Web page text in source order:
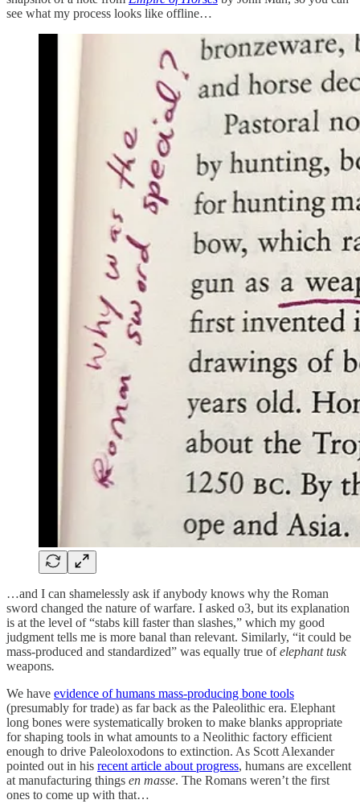
see what my process looks like offline…
…and I can shamelessly ask if anybody knows why the Roman
sword changed the nature of warfare. I asked o3, but its explanation
is at the level of “stabs kill faster than slashes,” which my good
judgment tells me is more banal than relevant. Similarly, “it could be
mass-produced and standardized” was equally true ofelephant tusk
weapons.
We have evidence of humans mass-producing bone tools
(presumably for trade) as far back as the Paleolithic era. Elephant
long bones were systematically broken to make blanks appropriate
for shaping tools in what amounts to a Neolithic factory efficient
enough to drive Paleoloxodons to extinction. As Scott Alexander
pointed out in his recent article about progress, humans are excellent
at manufacturing things en masse. The Romans weren’t the first
ones to come up with that…